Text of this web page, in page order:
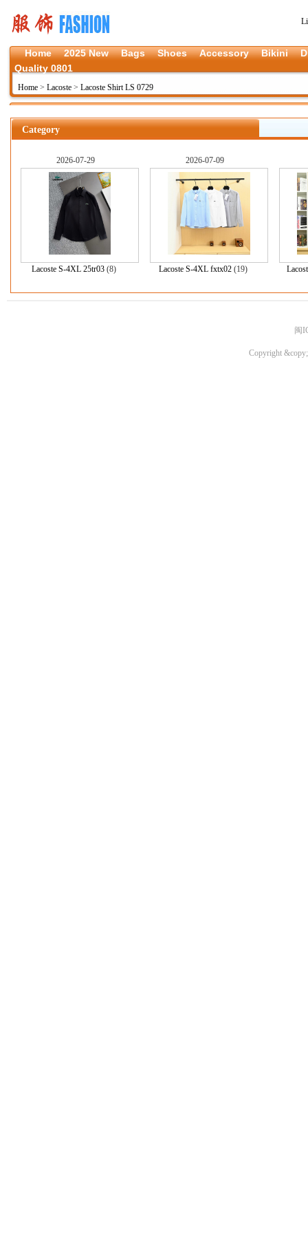
Home 2025 New Bags Shoes Accessory Bikini
Quality 0801
Home > Lacoste > Lacoste Shirt LS 0729
Category
2026-07-29
Lacoste S-4XL 25tr03(8)
2026-07-09
Lacoste S-4XL fxtx02(19)
闽
Copyright